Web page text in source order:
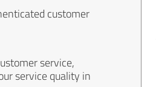
customer
service,
service quality in